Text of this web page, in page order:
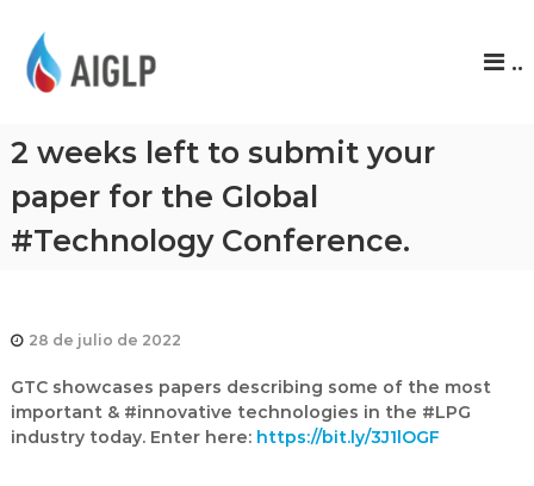
P
..
2 weeks left to submit your
paper for the Global
#Technology Conference.
28 de julio de 2022
GTC showcases papers describing some of the most
important & #innovative technologies in the #LPG
industry today. Enter here: https://bit.ly/3J1lOGF